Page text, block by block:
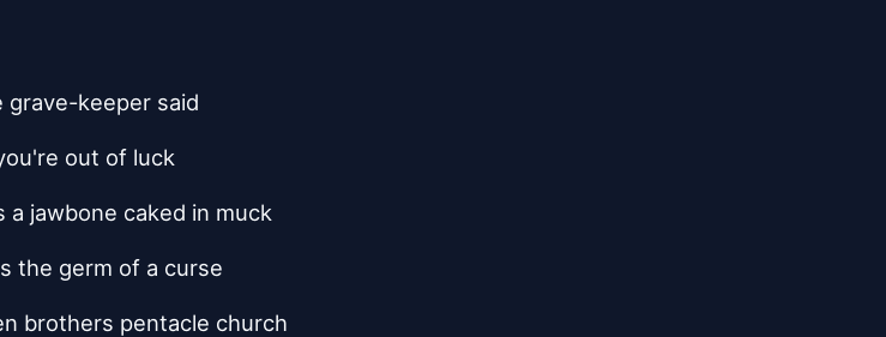
grave-keeper said
out of luck
a jawbone caked in muck
the germ of a curse
brothers pentacle church